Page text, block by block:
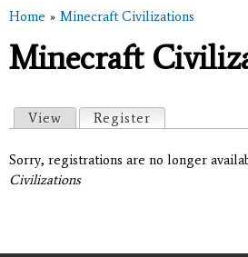
You are here
Home » Minecraft Civilizations
Minecraft
Primary tabs
View Register
Sorry, registrations are no longer
Civilizations